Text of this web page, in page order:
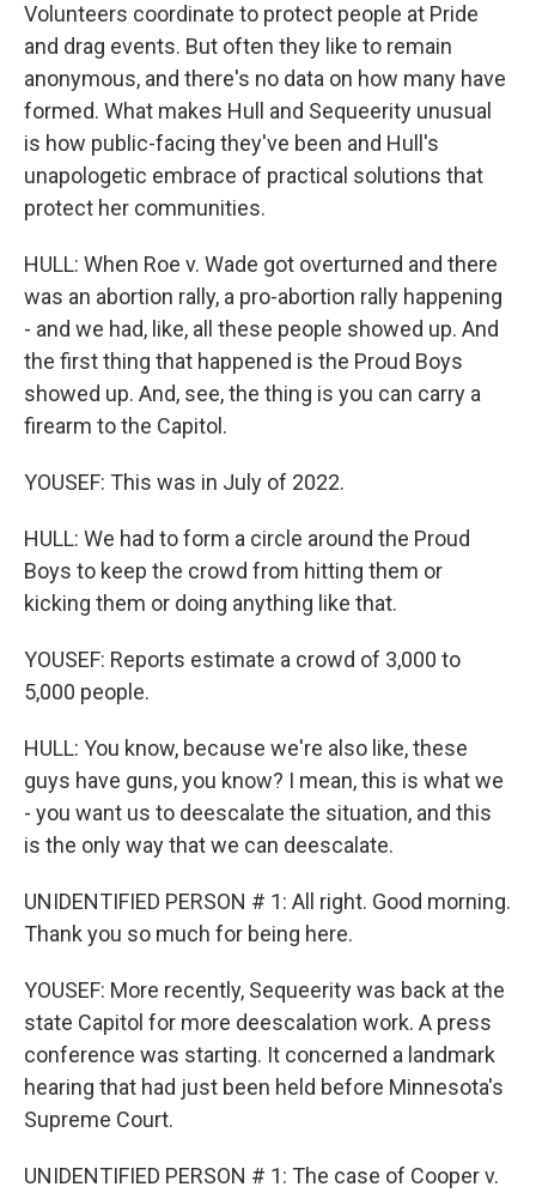
Volunteers coordinate to protect people at Pride
and drag events. But often they like to remain
anonymous, and there's no data on how many have
formed. What makes Hull and Sequeerity unusual
is how public-facing they've been and Hull's
unapologetic embrace of practical solutions that
protect her communities.
HULL: When Roe v. Wade got overturned and there
was an abortion rally, a pro-abortion rally happening
- and we had, like, all these people showed up. And
the first thing that happened is the Proud Boys
showed up. And, see, the thing is you can carry a
firearm to the Capitol.
YOUSEF: This was in July of 2022.
HULL: We had to form a circle around the Proud
Boys to keep the crowd from hitting them or
kicking them or doing anything like that.
YOUSEF: Reports estimate a crowd of 3,000 to
5,000 people.
HULL: You know, because we're also like, these
guys have guns, you know? I mean, this is what we
- you want us to deescalate the situation, and this
is the only way that we can deescalate.
UNIDENTIFIED PERSON # 1: All right. Good morning.
Thank you so much for being here.
YOUSEF: More recently, Sequeerity was back at the
state Capitol for more deescalation work. A press
conference was starting. It concerned a landmark
hearing that had just been held before Minnesota's
Supreme Court.
UNIDENTIFIED PERSON # 1: The case of Cooper v.